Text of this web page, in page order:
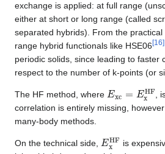
exchange is applied: at full range
either at short or long range (called
separated hybrids). From the
range hybrid functionals like HSE06 [16]
periodic solids, since leading to faster
respect to the number of k-points (or
The HF method, where Exc xHF,
correlation is entirely missing,
many-body methods.
On the technical side, ExHFis